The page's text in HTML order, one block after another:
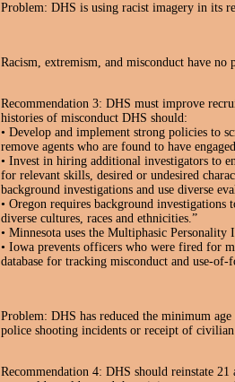
Problem: DHS is using racist imagery in its
Racism, extremism, and misconduct have no
Recommendation 3: DHS must improve
histories of misconduct DHS should:
• Develop and implement strong policies to
remove agents who are found to have
• Invest in hiring additional investigators to
for relevant skills, desired or undesired
background investigations and use diverse
• Oregon requires background investigations
diverse cultures, races and ethnicities.”
• Minnesota uses the Multiphasic Personality
• Iowa prevents officers who were fired for
database for tracking misconduct and use-of-
Problem: DHS has reduced the minimum
police shooting incidents or receipt of civilian
Recommendation 4: DHS should reinstate